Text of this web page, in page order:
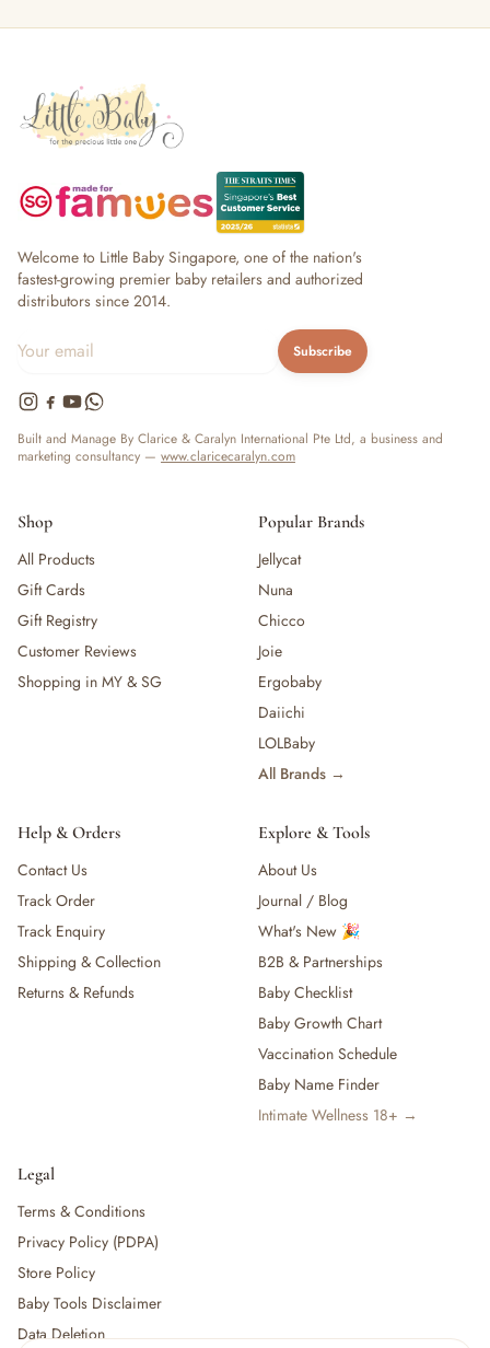
Welcome to Little Baby Singapore, one of the nation's
fastest-growing premier baby retailers and authorized
distributors since 2014.
Subscribe
Built and Manage By Clarice & Caralyn International Pte Ltd, a business and
marketing consultancy — www.claricecaralyn.com
Shop
All Products
Gift Cards
Gift Registry
Customer Reviews
Shopping in MY & SG
Popular Brands
Jellycat
Nuna
Chicco
Joie
Ergobaby
Daiichi
LOLBaby
All Brands →
Help & Orders
Contact Us
Track Order
Track Enquiry
Shipping & Collection
Returns & Refunds
Explore & Tools
About Us
Journal / Blog
What's New 🎉
B2B & Partnerships
Baby Checklist
Baby Growth Chart
Vaccination Schedule
Baby Name Finder
Intimate Wellness 18+ →
Legal
Terms & Conditions
Privacy Policy (PDPA)
Store Policy
Baby Tools Disclaimer
Data Deletion